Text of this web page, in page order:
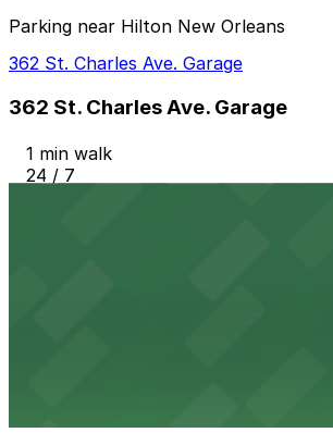
Parking near Hilton New Orleans
362 St. Charles Ave. Garage
362 St. Charles Ave. Garage
1 min walk
24 / 7